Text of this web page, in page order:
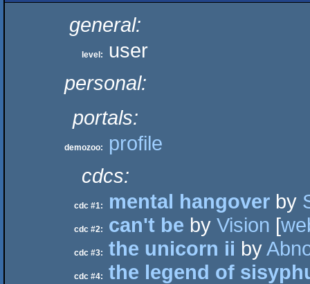
general:
level:
user
personal:
portals:
demozoo:
profile
cdcs:
cdc #1: mental hangover by
cdc #2: can't be by Vision [
cdc #3: the unicorn ii by
cdc #4:
the legend of